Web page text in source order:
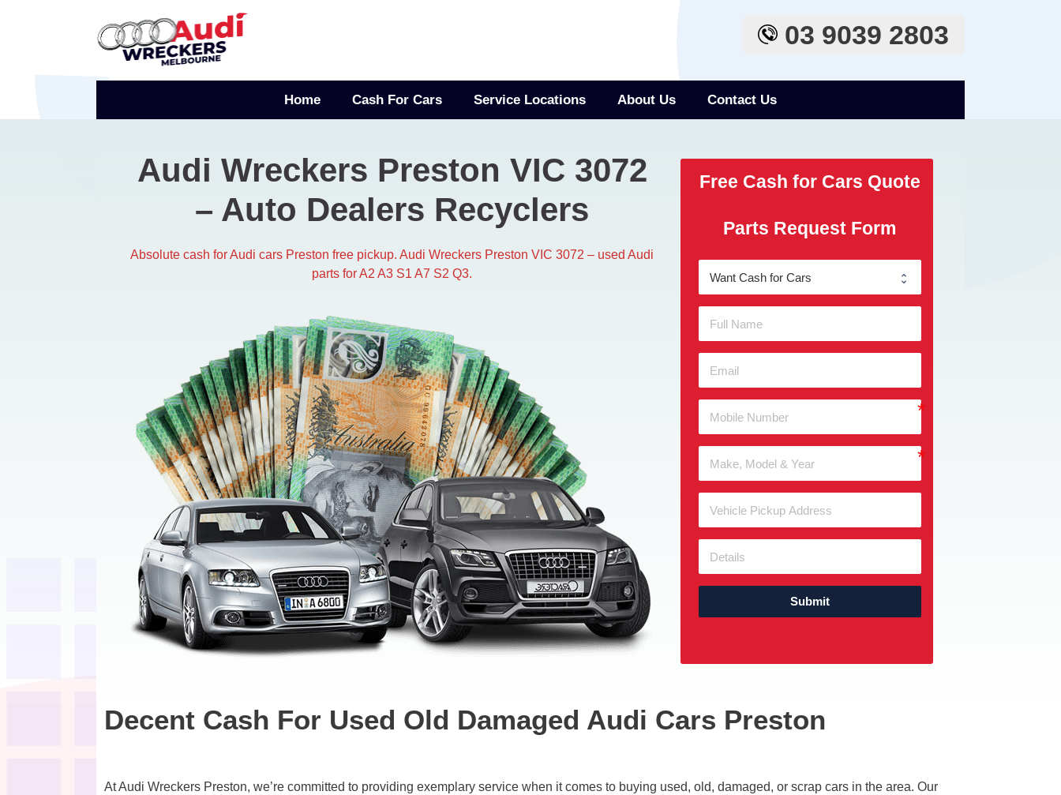
03 9039 2803
Home Cash For Cars Service Locations About Us Contact Us
Audi Wreckers Preston VIC 3072
– Auto Dealers Recyclers
Absolute cash for Audi cars Preston free pickup. Audi Wreckers Preston VIC 3072 – used Audi
parts for A2 A3 S1 A7 S2 Q3.
Free Cash for Cars Quote
Parts Request Form
Submit
Decent Cash For Used Old Damaged Audi Cars Preston
At Audi Wreckers Preston, we’re committed to providing exemplary service when it comes to buying used, old, damaged, or scrap cars in the area. Our